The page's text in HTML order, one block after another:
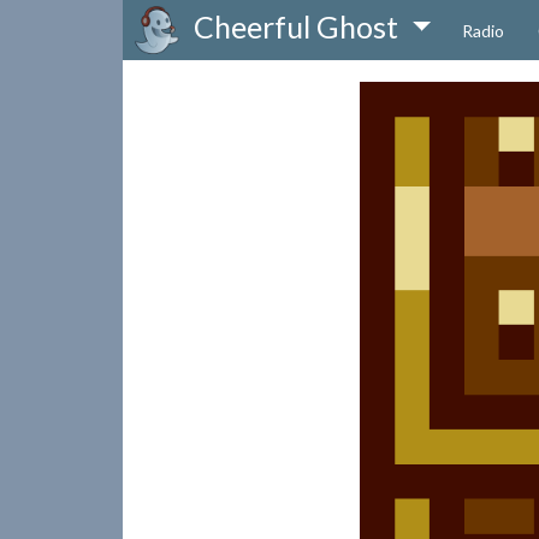
Cheerful Ghost Radio